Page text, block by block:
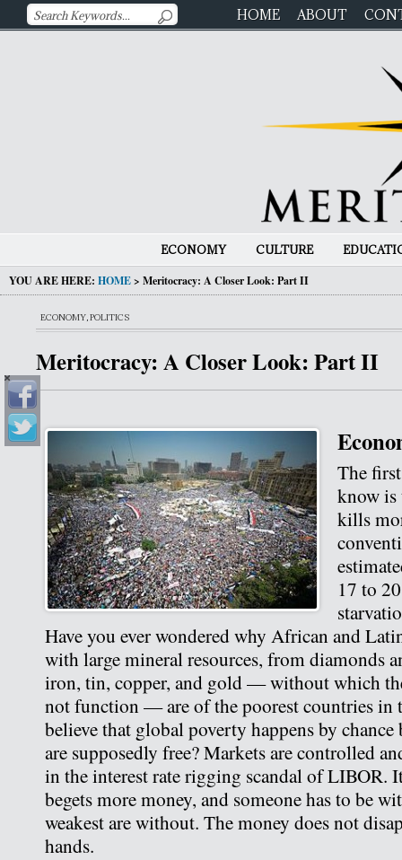
HOME ABOUT
ECONOMY CULTURE
YOU ARE HERE: HOME> Meritocracy: A Closer Look: Part II
ECONOMY,POLITICS
Meritocracy: A Closer Look: Part II
The
know is
kills
17 to
Have you ever wondered why African and
with large mineral resources, from diamonds
iron, tin, copper, and gold — without which
not function — are of the poorest countries in
believe that global poverty happens by chance
are supposedly free? Markets are controlled
in the interest rate rigging scandal of LIBOR.
begets more money, and someone has to be
weakest are without. The money does not
hands.